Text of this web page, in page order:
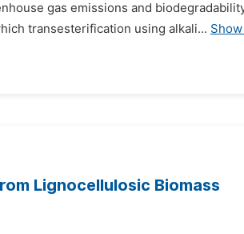
gas emissions and
transesterification using alkali...
Lignocellulosic Biomass